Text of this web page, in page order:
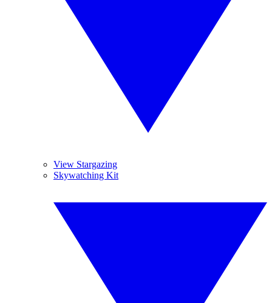
View Stargazing
Skywatching Kit